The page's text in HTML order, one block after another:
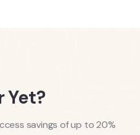
Yet?
savings of up to 20%